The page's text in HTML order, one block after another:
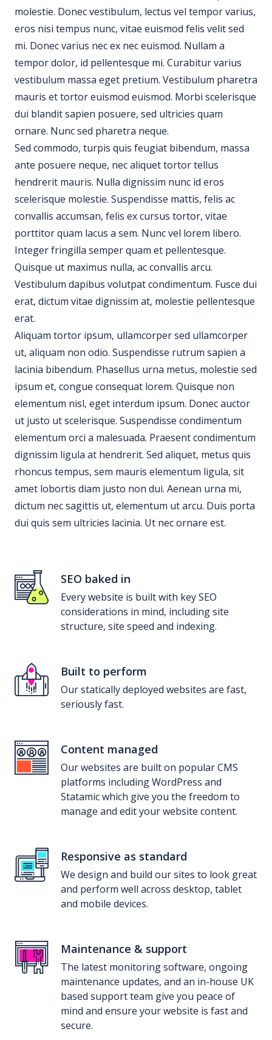
molestie. Donec vestibulum, lectus vel tempor varius,
eros nisi tempus nunc, vitae euismod felis velit sed
mi. Donec varius nec ex nec euismod. Nullam a
tempor dolor, id pellentesque mi. Curabitur varius
vestibulum massa eget pretium. Vestibulum pharetra
mauris et tortor euismod euismod. Morbi scelerisque
dui blandit sapien posuere, sed ultricies quam
ornare. Nunc sed pharetra neque.
Sed commodo, turpis quis feugiat bibendum, massa
ante posuere neque, nec aliquet tortor tellus
hendrerit mauris. Nulla dignissim nunc id eros
scelerisque molestie. Suspendisse mattis, felis ac
convallis accumsan, felis ex cursus tortor, vitae
porttitor quam lacus a sem. Nunc vel lorem libero.
Integer fringilla semper quam et pellentesque.
Quisque ut maximus nulla, ac convallis arcu.
Vestibulum dapibus volutpat condimentum. Fusce dui
erat, dictum vitae dignissim at, molestie pellentesque
erat.
Aliquam tortor ipsum, ullamcorper sed ullamcorper
ut, aliquam non odio. Suspendisse rutrum sapien a
lacinia bibendum. Phasellus urna metus, molestie sed
ipsum et, congue consequat lorem. Quisque non
elementum nisl, eget interdum ipsum. Donec auctor
ut justo ut scelerisque. Suspendisse condimentum
elementum orci a malesuada. Praesent condimentum
dignissim ligula at hendrerit. Sed aliquet, metus quis
rhoncus tempus, sem mauris elementum ligula, sit
amet lobortis diam justo non dui. Aenean urna mi,
dictum nec sagittis ut, elementum ut arcu. Duis porta
dui quis sem ultricies lacinia. Ut nec ornare est.
SEO baked in
Every website is built with key SEO
considerations in mind, including site
structure, site speed and indexing.
Built to perform
Our statically deployed websites are fast,
seriously fast.
Content managed
Our websites are built on popular CMS
platforms including WordPress and
Statamic which give you the freedom to
manage and edit your website content.
Responsive as standard
We design and build our sites to look great
and perform well across desktop, tablet
and mobile devices.
Maintenance & support
The latest monitoring software, ongoing
maintenance updates, and an in-house UK
based support team give you peace of
mind and ensure your website is fast and
secure.